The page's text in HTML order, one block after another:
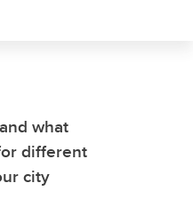
what
different
city